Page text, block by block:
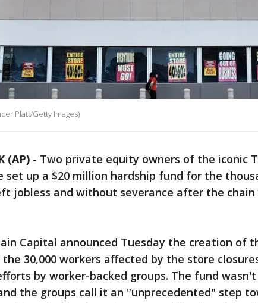
Platt/Getty Images)
(AP) - Two private equity owners of the iconic
set up a $20 million hardship fund for the
jobless and without severance after the
Capital announced Tuesday the creation of
30,000 workers affected by the store
by worker-backed groups. The fund
the groups call it an "unprecedented" step